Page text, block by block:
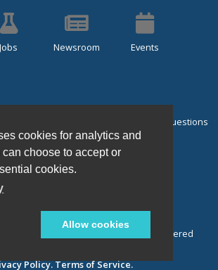
cookies for analytics and
choose to accept or
cookies.
Allow cookies
Jobs Newsroom Events
newsletter with frequently asked questions
2026. Design-Expert® Software is a registered
Policy.Terms of Service.